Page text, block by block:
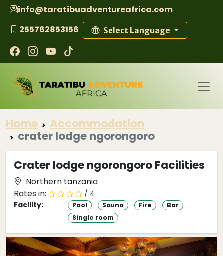
info@taratibuadventureafrica.com
255762853156
Select Language
Home
Accommodation
crater lodge ngorongoro
Crater lodge ngorongoro Facilities
Northern tanzania
Rates in:
/ 4
Facility:
Pool Sauna Fire
Bar
Single room